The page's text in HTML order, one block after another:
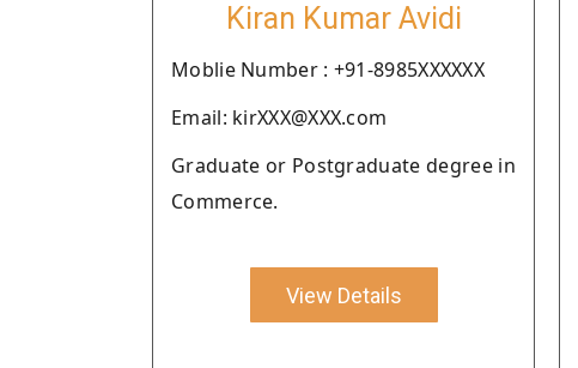
Kiran Kumar Avidi
Moblie Number : +91-8985XXXXXX
Email: kirXXX@XXX.com
Graduate or Postgraduate degree in
Commerce.
View Details